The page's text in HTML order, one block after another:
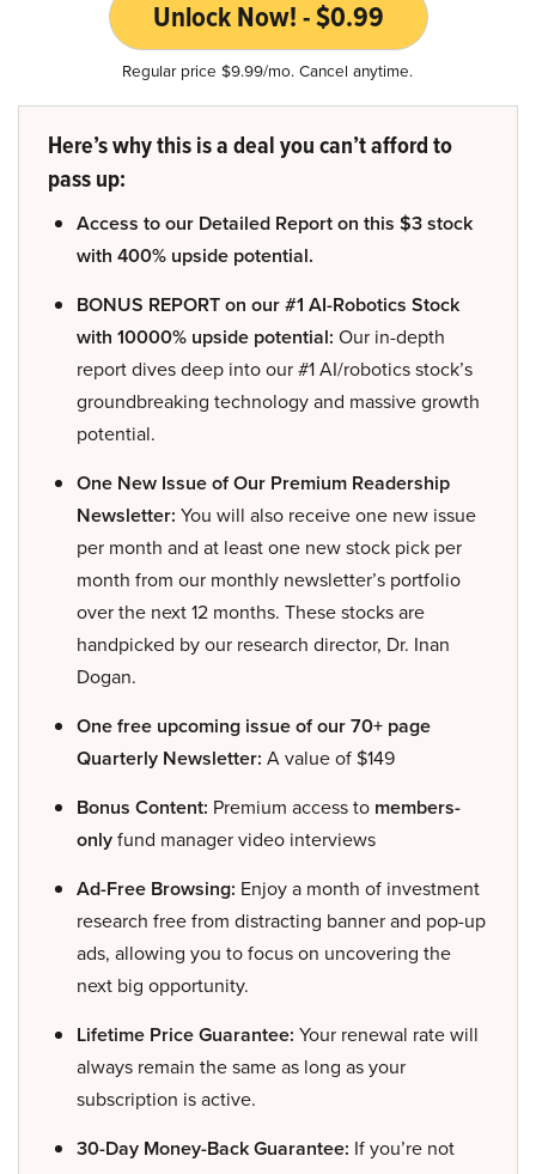
Unlock Now! - $0.99
Regular price $9.99/mo. Cancel anytime.
Here’s why this is a deal you can’t afford to
pass up:
Access to our Detailed Report on this $3 stock
with 400% upside potential.
BONUS REPORT on our #1 AI-Robotics Stock
with 10000% upside potential: Our in-depth
report dives deep into our #1 AI/robotics stock’s
groundbreaking technology and massive growth
potential.
One New Issue of Our Premium Readership
Newsletter: You will also receive one new issue
per month and at least one new stock pick per
month from our monthly newsletter’s portfolio
over the next 12 months. These stocks are
handpicked by our research director, Dr. Inan
Dogan.
One free upcoming issue of our 70+ page
Quarterly Newsletter: A value of $149
Bonus Content: Premium access to members-
onlyfund manager video interviews
Ad-Free Browsing: Enjoy a month of investment
research free from distracting banner and pop-up
ads, allowing you to focus on uncovering the
next big opportunity.
Lifetime Price Guarantee: Your renewal rate will
always remain the same as long as your
subscription is active.
30-Day Money-Back Guarantee: If you’re not